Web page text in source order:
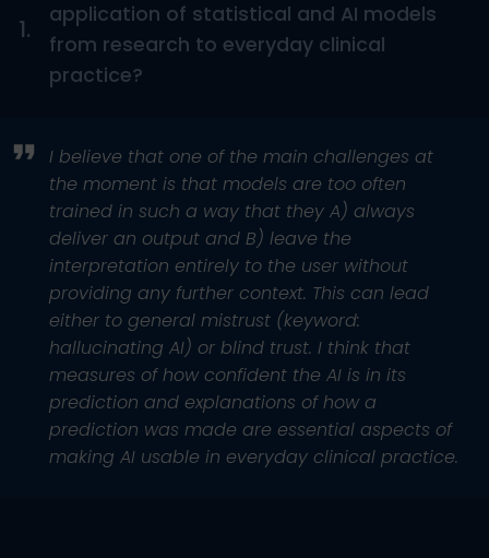
1.
application of statistical and AI models
from research to everyday clinical
practice?
I believe that one of the main challenges at
the moment is that models are too often
trained in such a way that they A) always
deliver an output and B) leave the
interpretation entirely to the user without
providing any further context. This can lead
either to general mistrust (keyword:
hallucinating AI) or blind trust. I think that
measures of how confident the AI is in its
prediction and explanations of how a
prediction was made are essential aspects of
making AI usable in everyday clinical practice.